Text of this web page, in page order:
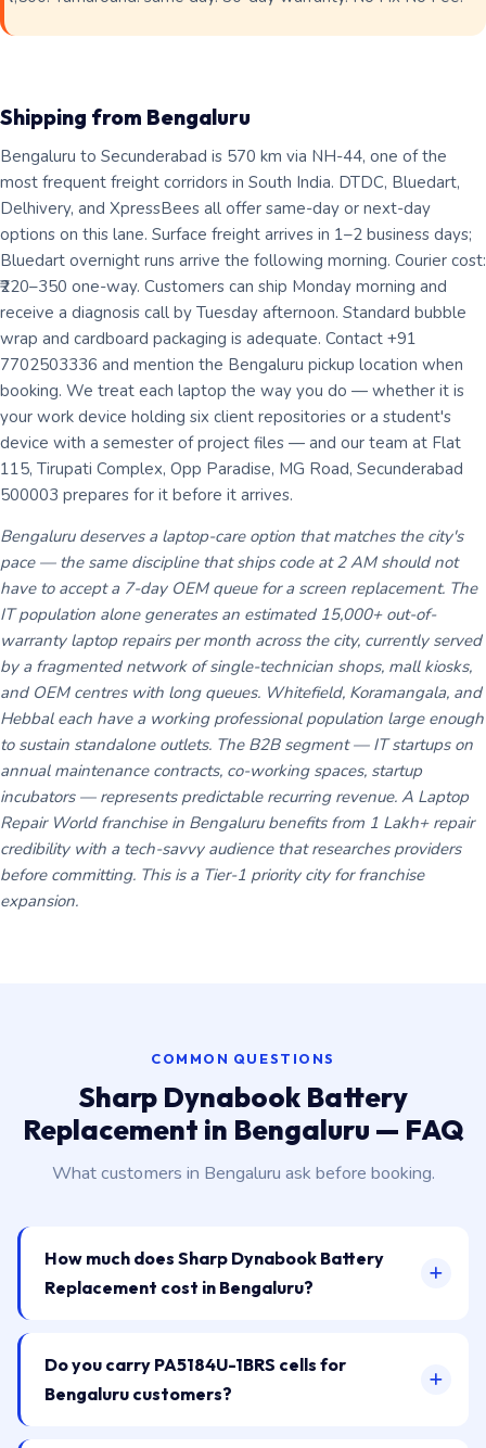
Shipping from Bengaluru
Bengaluru to Secunderabad is 570 km via NH-44, one of the
most frequent freight corridors in South India. DTDC, Bluedart,
Delhivery, and XpressBees all offer same-day or next-day
options on this lane. Surface freight arrives in 1–2 business days;
Bluedart overnight runs arrive the following morning. Courier cost:
₹220–350 one-way. Customers can ship Monday morning and
receive a diagnosis call by Tuesday afternoon. Standard bubble
wrap and cardboard packaging is adequate. Contact +91
7702503336 and mention the Bengaluru pickup location when
booking. We treat each laptop the way you do — whether it is
your work device holding six client repositories or a student's
device with a semester of project files — and our team at Flat
115, Tirupati Complex, Opp Paradise, MG Road, Secunderabad
500003 prepares for it before it arrives.
Bengaluru deserves a laptop-care option that matches the city's
pace — the same discipline that ships code at 2 AM should not
have to accept a 7-day OEM queue for a screen replacement. The
IT population alone generates an estimated 15,000+ out-of-
warranty laptop repairs per month across the city, currently served
by a fragmented network of single-technician shops, mall kiosks,
and OEM centres with long queues. Whitefield, Koramangala, and
Hebbal each have a working professional population large enough
to sustain standalone outlets. The B2B segment — IT startups on
annual maintenance contracts, co-working spaces, startup
incubators — represents predictable recurring revenue. A Laptop
Repair World franchise in Bengaluru benefits from 1 Lakh+ repair
credibility with a tech-savvy audience that researches providers
before committing. This is a Tier-1 priority city for franchise
expansion.
COMMON QUESTIONS
Sharp Dynabook Battery
Replacement in Bengaluru — FAQ
What customers in Bengaluru ask before booking.
How much does Sharp Dynabook Battery
Replacement cost in Bengaluru?
Do you carry PA5184U-1BRS cells for
Bengaluru customers?